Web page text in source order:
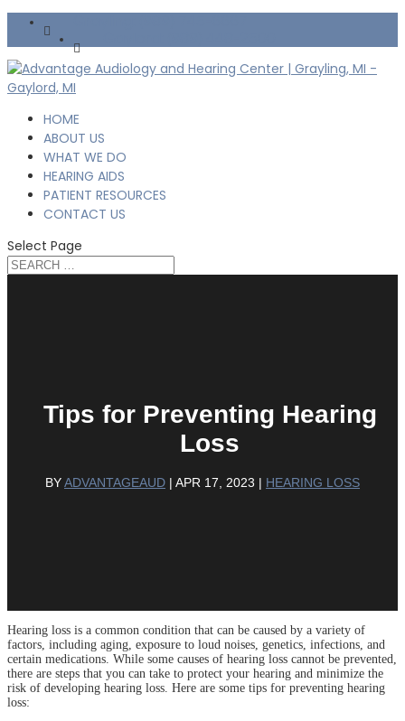
HOME
ABOUT US
WHAT WE DO
HEARING AIDS
PATIENT RESOURCES
CONTACT US
Select Page
Tips for Preventing Hearing
Loss
BYADVANTAGEAUD | APR 17, 2023 | HEARING LOSS
Hearing loss is a common condition that can be caused by a variety of
factors, including aging, exposure to loud noises, genetics, infections, and
certain medications. While some causes of hearing loss cannot be prevented,
there are steps that you can take to protect your hearing and minimize the
risk of developing hearing loss. Here are some tips for preventing hearing
loss: